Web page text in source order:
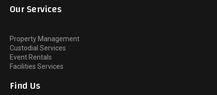
Our Services
Property Management
Custodial Services
Event Rentals
Facilities Services
Find Us